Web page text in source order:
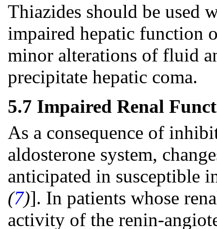
Thiazides should be used
impaired hepatic function
minor alterations of fluid
precipitate hepatic coma.
5.7 Impaired Renal
As a consequence of
aldosterone system,
anticipated in susceptible
(7)]. In patients whose
activity of the renin-